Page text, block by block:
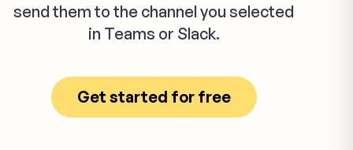
send them to the channel you selected
in Teams or Slack.
Get started for free